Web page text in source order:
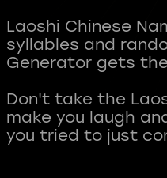
Laoshi Chinese
syllables and
Generator gets
Don't take the
make you laugh